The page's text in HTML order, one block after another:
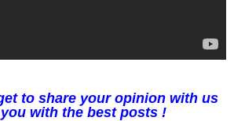
to share your opinion with us
with the best posts !